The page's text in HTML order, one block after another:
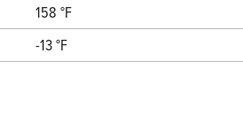
158 °F
-13 °F